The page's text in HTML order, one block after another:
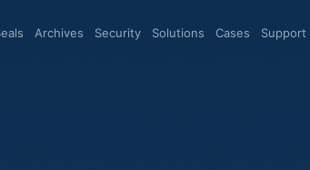
Seals archives Security Solutions Cases Support